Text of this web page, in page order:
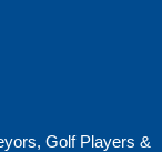
Golf Players &